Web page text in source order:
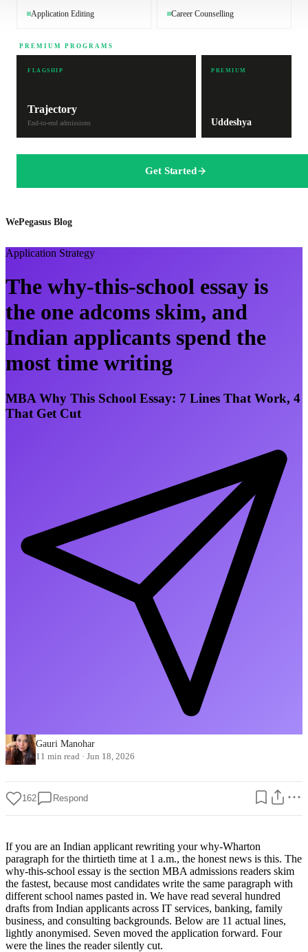
Application Editing Career Counselling
PREMIUM PROGRAMS
FLAGSHIP
Trajectory
End-to-end admissions
PREMIUM
Uddeshya
Get Started
WePegasus Blog
Application Strategy
The why-this-school essay is
the one adcoms skim, and
Indian applicants spend the
most time writing
MBA Why This School Essay: 7 Lines That Work, 4
That Get Cut
Gauri Manohar
11 min read · Jun 18, 2026
162 Respond
If you are an Indian applicant rewriting your why-Wharton
paragraph for the thirtieth time at 1 a.m., the honest news is this. The
why-this-school essay is the section MBA admissions readers skim
the fastest, because most candidates write the same paragraph with
different school names pasted in. We have read several hundred
drafts from Indian applicants across IT services, banking, family
business, and consulting backgrounds. Below are 11 actual lines,
lightly anonymised. Seven moved the application forward. Four
were the lines the reader silently cut.